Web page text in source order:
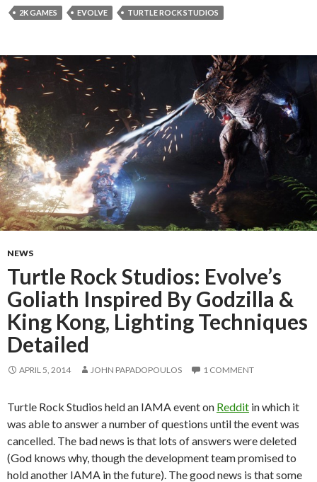
2K GAMES EVOLVE TURTLE ROCK STUDIOS
NEWS
Turtle Rock Studios: Evolve’s
Goliath Inspired By Godzilla &
King Kong, Lighting Techniques
Detailed
APRIL 5, 2014 JOHN PAPADOPOULOS 1 COMMENT
Turtle Rock Studios held an IAMA event on Reddit in which it
was able to answer a number of questions until the event was
cancelled. The bad news is that lots of answers were deleted
(God knows why, though the development team promised to
hold another IAMA in the future). The good news is that some